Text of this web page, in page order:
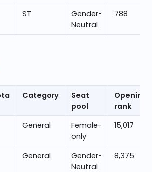
ST
Gender-
Neutral
788
Category
Seat
pool
Opening
rank
General
Female-
only
15,017
General
Gender-
Neutral
8,375